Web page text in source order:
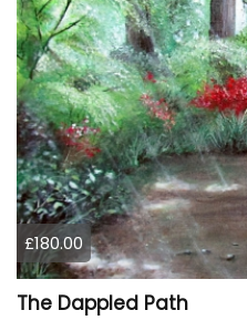
£180.00
The Dappled Path